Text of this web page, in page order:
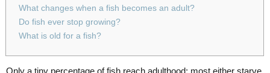
What changes when a fish becomes an adult?
Do fish ever stop growing?
What is old for a fish?